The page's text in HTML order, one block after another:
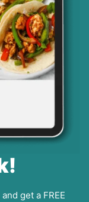
get a FREE